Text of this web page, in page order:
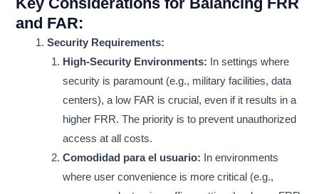
and FAR:
Security Requirements:
High-Security Environments: In settings where
security is paramount (e.g., military facilities, data
centers), a low FAR is crucial, even if it results in a
higher FRR. The priority is to prevent unauthorized
access at all costs.
Comodidad para el usuario: In environments
where user convenience is more critical (e.g.,